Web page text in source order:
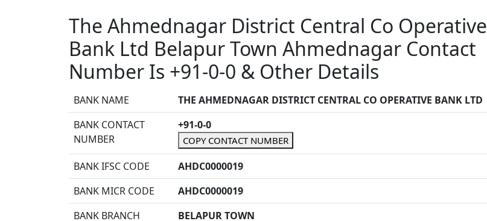
The Ahmednagar District Central Co Operative
Bank Ltd Belapur Town Ahmednagar Contact
Number Is +91-0-0 & Other Details
BANK NAME
THE AHMEDNAGAR DISTRICT CENTRAL CO OPERATIVE BANK LTD
BANK CONTACT
NUMBER
+91-0-0
COPY CONTACT NUMBER
BANK IFSC CODE
AHDC0000019
BANK MICR CODE
AHDC0000019
BANK BRANCH
BELAPUR TOWN